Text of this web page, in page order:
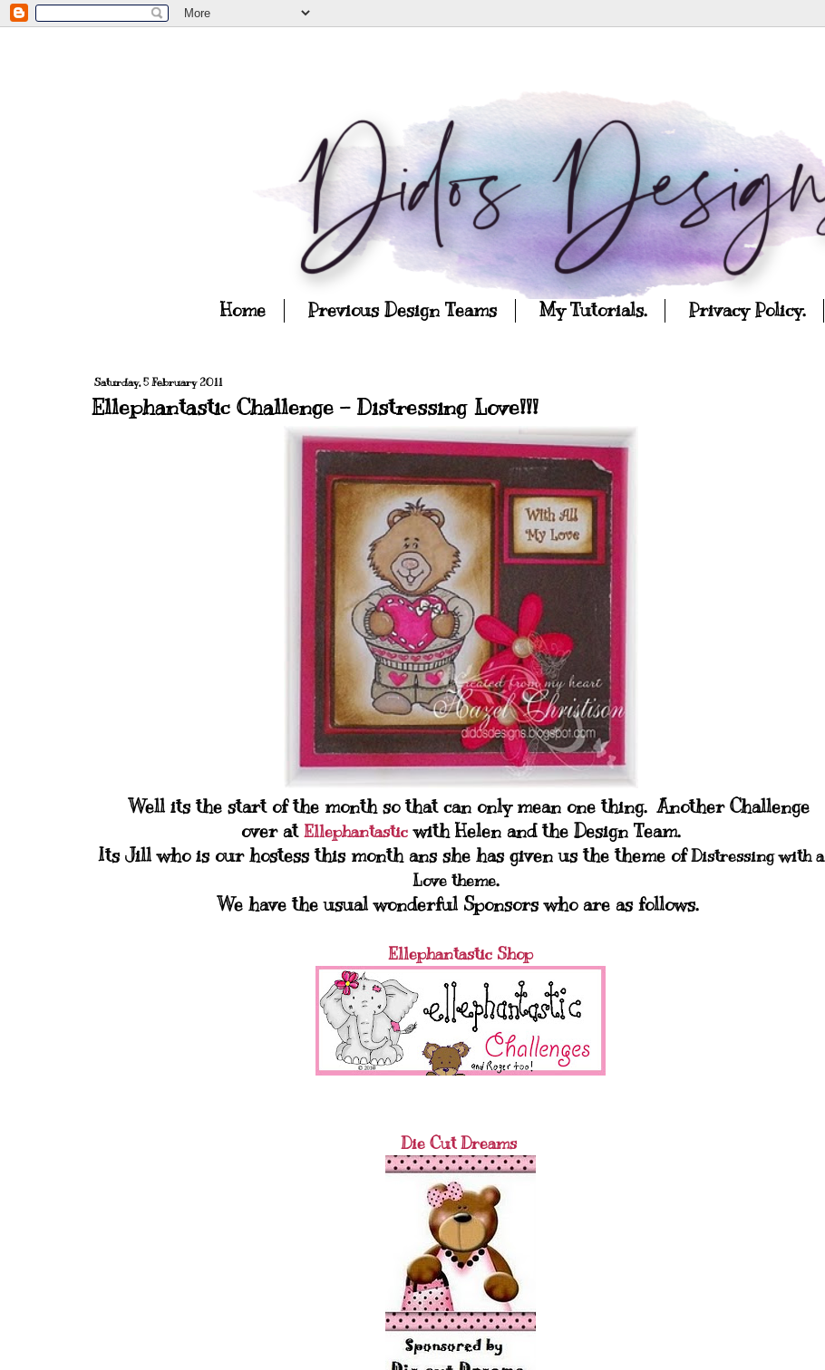
Home Previous Design Teams My Tutorials. Privacy Policy.
Saturday, 5 February 2011
Ellephantastic Challenge - Distressing Love!!!
Well its the start of the month so that can only mean one thing. Another Challenge
over at Ellephantastic with Helen and the Design Team.
Its Jill who is our hostess this month ans she has given us the theme ofDistressing with a
Love theme.
We have the usual wonderful Sponsors who are as follows.
Ellephantastic Shop
Die Cut Dreams